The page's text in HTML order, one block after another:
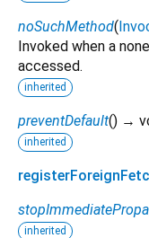
noSuchMethod(
Invoked when a
accessed.
inherited
preventDefault() →
inherited
inherited